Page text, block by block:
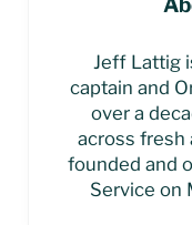
Jeff Lattig
captain and
over a
across fresh
founded and
Service on